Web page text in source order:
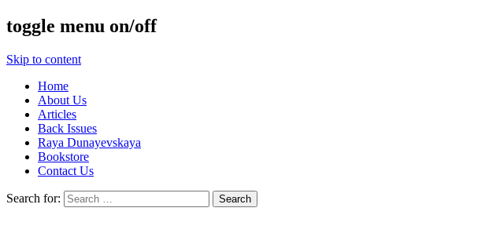
toggle menu on/off
Skip to content
Home
About Us
Articles
Back Issues
Raya Dunayevskaya
Bookstore
Contact Us
Search for: